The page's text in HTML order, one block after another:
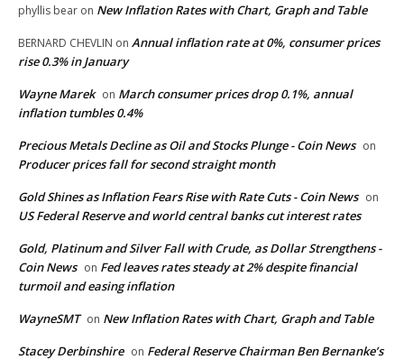
phyllis bear on New Inflation Rates with Chart, Graph and Table
BERNARD CHEVLIN on Annual inflation rate at 0%, consumer prices
rise 0.3% in January
Wayne Marek on March consumer prices drop 0.1%, annual
inflation tumbles 0.4%
Precious Metals Decline as Oil and Stocks Plunge - Coin News on
Producer prices fall for second straight month
Gold Shines as Inflation Fears Rise with Rate Cuts - Coin News on
US Federal Reserve and world central banks cut interest rates
Gold, Platinum and Silver Fall with Crude, as Dollar Strengthens -
Coin News on Fed leaves rates steady at 2% despite financial
turmoil and easing inflation
WayneSMT on New Inflation Rates with Chart, Graph and Table
Stacey Derbinshire on Federal Reserve Chairman Ben Bernanke’s